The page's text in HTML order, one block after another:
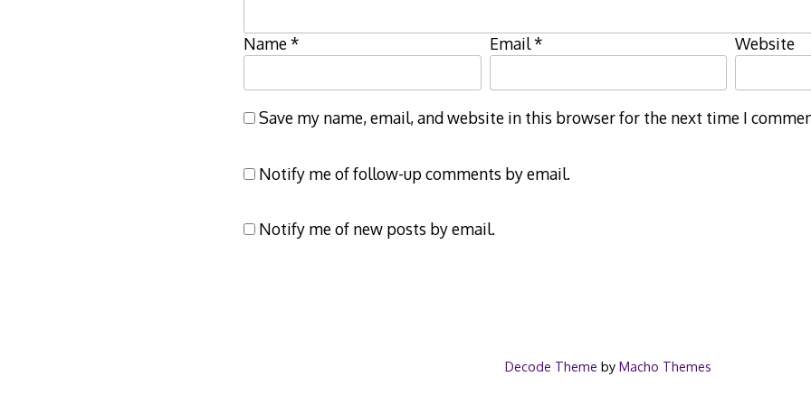
Name* Email* Website
Save my name, email, and website in this browser for the next time I
Notify me of follow-up comments by email.
Notify me of new posts by email.
Decode Theme by Macho Themes